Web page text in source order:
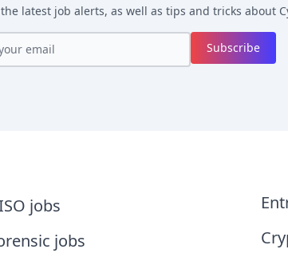
latest job alerts, as well as tips and tricks about
Subscribe
jobs
jobs